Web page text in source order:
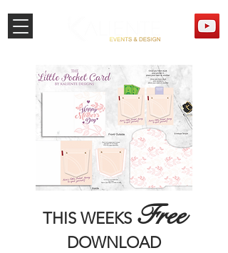
THIS WEEKS Free
DOWNLOAD